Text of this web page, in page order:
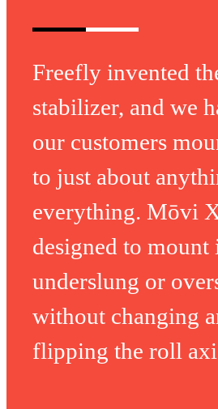
Freefly invented
stabilizer, and we
our customers
to just about
everything. Mōvi
designed to mount
underslung or
without changing
flipping the roll